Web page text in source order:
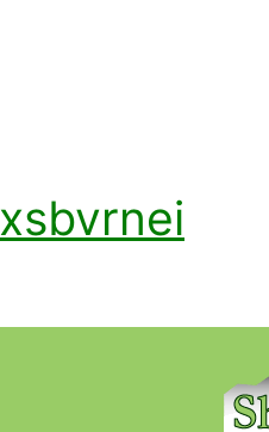
xsbvrnei